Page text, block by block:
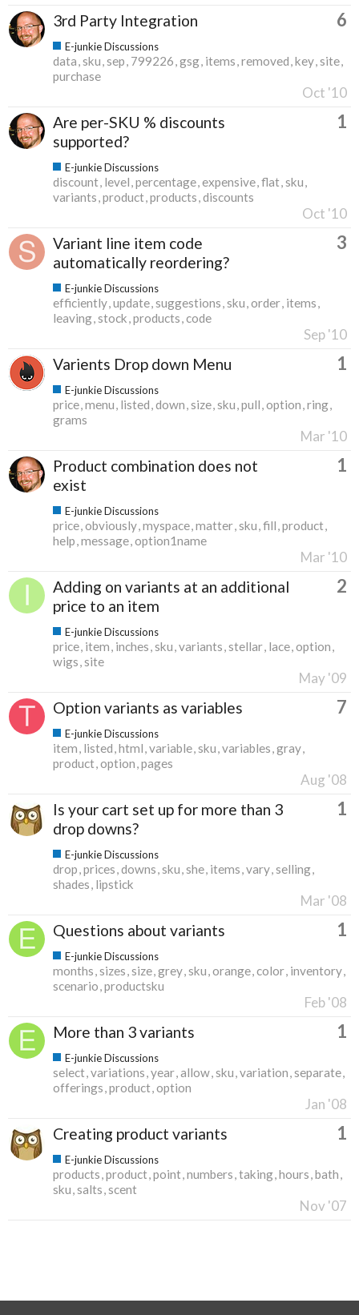
3rd Party Integration 6
E-junkie Discussions
data sku sep 799226 gsg items removed key site
purchase
Oct '10
Are per-SKU % discounts
supported?
1
E-junkie Discussions
discount level percentage expensive flat sku
variants product products discounts
Oct '10
Variant line item code
automatically reordering?
3
E-junkie Discussions
efficiently update suggestions sku order items
leaving stock products code
Sep '10
Varients Drop down Menu 1
E-junkie Discussions
price menu listed down size sku pull option ring
grams
Mar '10
Product combination does not
exist
1
E-junkie Discussions
price obviously myspace matter sku fill product
help message option1name
Mar '10
Adding on variants at an additional
price to an item
2
E-junkie Discussions
price item inches sku variants stellar lace option
wigs site
May '09
Option variants as variables 7
E-junkie Discussions
item listed html variable sku variables gray
product option pages
Aug '08
Is your cart set up for more than 3
drop downs?
1
E-junkie Discussions
drop prices downs sku she items vary selling
shades lipstick
Mar '08
Questions about variants 1
E-junkie Discussions
months sizes size grey sku orange color inventory
scenario productsku
Feb '08
More than 3 variants 1
E-junkie Discussions
select variations year allow sku variation separate
offerings product option
Jan '08
Creating product variants 1
E-junkie Discussions
products product point numbers taking hours bath
sku salts scent
Nov '07